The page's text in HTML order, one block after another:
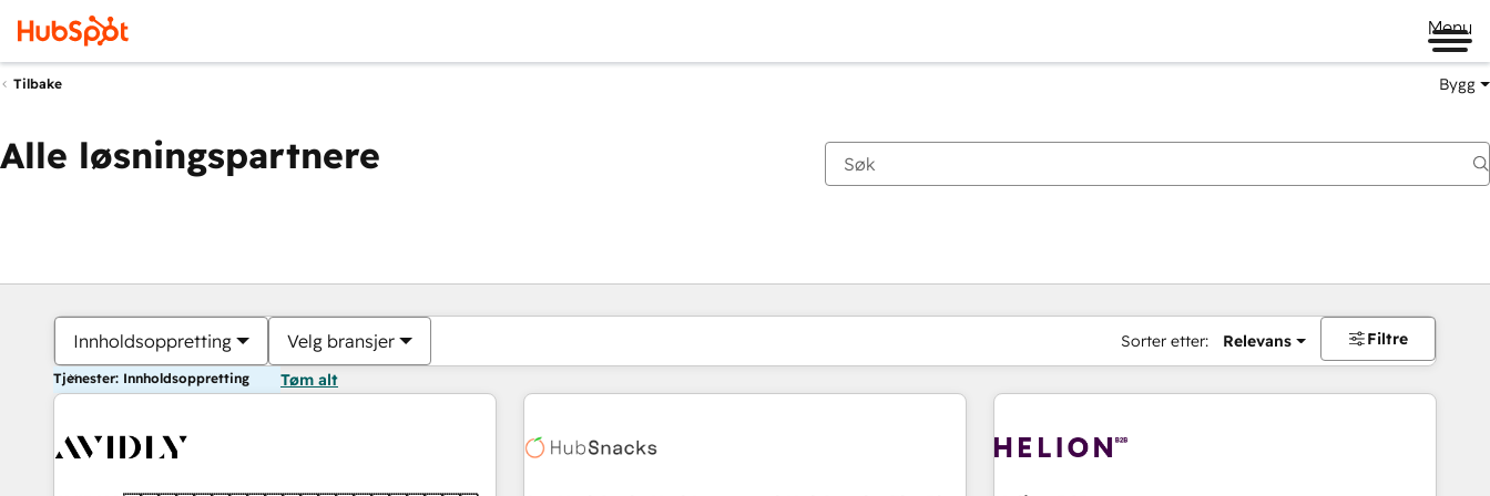
Menu
Tilbake Bygg
Alle løsningspartnere
Innholdsoppretting Velg bransjer Sorter etter: Relevans Filtre
Tjenester: Innholdsoppretting Tøm alt
Du er for øyeblikket påSide
Side Side Side Side Side Side Side Side Side Side